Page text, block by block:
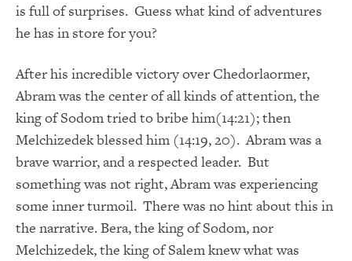
is full of surprises. Guess what kind of adventures
he has in store for you?
After his incredible victory over Chedorlaormer,
Abram was the center of all kinds of attention, the
king of Sodom tried to bribe him(14:21); then
Melchizedek blessed him (14:19, 20). Abram was a
brave warrior, and a respected leader. But
something was not right, Abram was experiencing
some inner turmoil. There was no hint about this in
the narrative. Bera, the king of Sodom, nor
Melchizedek, the king of Salem knew what was